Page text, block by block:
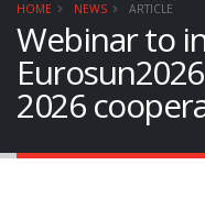
HOME NEWS ARTICLE
Webinar to
2026